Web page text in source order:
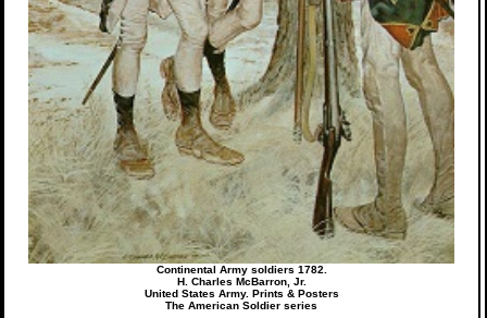
Continental Army soldiers 1782.
H. Charles McBarron, Jr.
United States Army. Prints & Posters
The American Soldier series